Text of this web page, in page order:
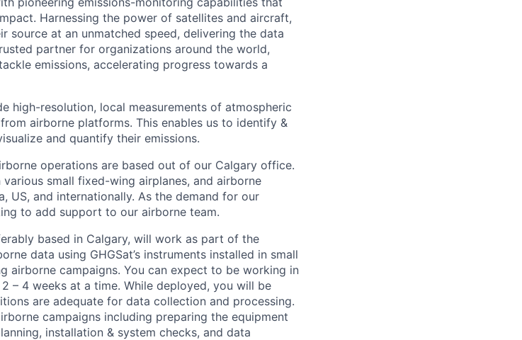
Harnessing the power of satellites and aircraft,
source at an unmatched speed, delivering the data
partner for organizations around the world,
emissions, accelerating progress towards a
high-resolution, local measurements of atmospheric
airborne platforms. This enables us to identify &
and quantify their emissions.
operations are based out of our Calgary office.
small fixed-wing airplanes, and airborne
US, and internationally. As the demand for our
to add support to our airborne team.
based in Calgary, will work as part of the
data using GHGSat’s instruments installed in small
airborne campaigns. You can expect to be working in
– 4 weeks at a time. While deployed, you will be
are adequate for data collection and processing.
campaigns including preparing the equipment
installation & system checks, and data